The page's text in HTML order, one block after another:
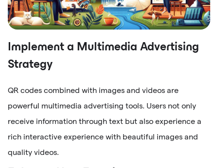
Implement a Multimedia Advertising
Strategy
QR codes combined with images and videos are
powerful multimedia advertising tools. Users not only
receive information through text but also experience a
rich interactive experience with beautiful images and
quality videos.